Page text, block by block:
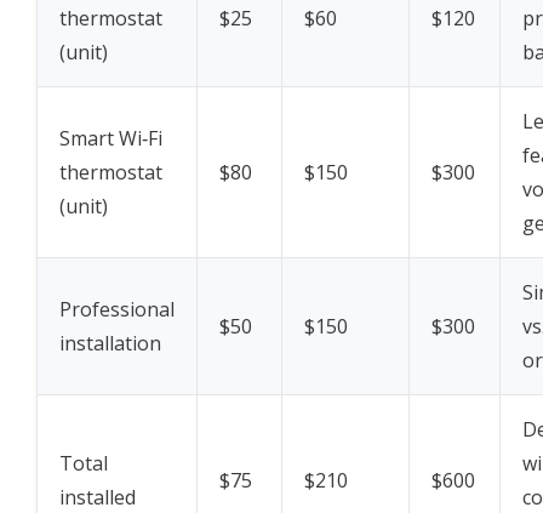
thermostat
(unit)
$25 $60 $120
Smart Wi‑Fi
thermostat
(unit)
$80 $150 $300
Professional
installation
$50 $150 $300
Total
installed
$75 $210 $600